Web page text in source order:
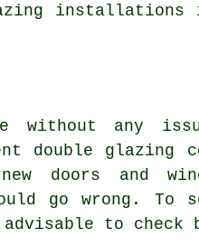
installations in
any
glazing
doors and
go wrong. To
to check